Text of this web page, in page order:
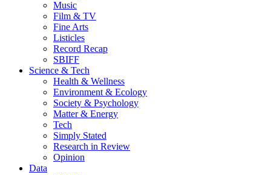
Music
Film & TV
Fine Arts
Listicles
Record Recap
SBIFF
Science & Tech
Health & Wellness
Environment & Ecology
Society & Psychology
Matter & Energy
Tech
Simply Stated
Research in Review
Opinion
Data